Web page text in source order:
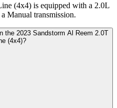
(4x4) is equipped with a 2.0L
Manual transmission.
the 2023 Sandstorm Al Reem 2.0T
(4x4)?